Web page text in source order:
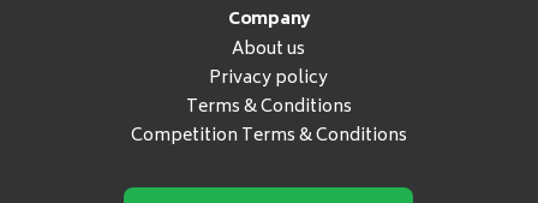
Company
About us
Privacy policy
Terms & Conditions
Competition Terms & Conditions